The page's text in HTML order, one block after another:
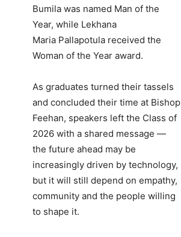
Bumila was named Man of the
Year, while Lekhana
Maria Pallapotula received the
Woman of the Year award.
As graduates turned their tassels
and concluded their time at Bishop
Feehan, speakers left the Class of
2026 with a shared message —
the future ahead may be
increasingly driven by technology,
but it will still depend on empathy,
community and the people willing
to shape it.